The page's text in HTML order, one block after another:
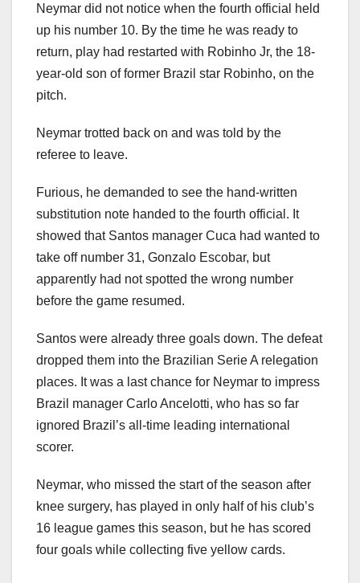
Neymar did not notice when the fourth official held
up his number 10. By the time he was ready to
return, play had restarted with Robinho Jr, the 18-
year-old son of former Brazil star Robinho, on the
pitch.
Neymar trotted back on and was told by the
referee to leave.
Furious, he demanded to see the hand-written
substitution note handed to the fourth official. It
showed that Santos manager Cuca had wanted to
take off number 31, Gonzalo Escobar, but
apparently had not spotted the wrong number
before the game resumed.
Santos were already three goals down. The defeat
dropped them into the Brazilian Serie A relegation
places. It was a last chance for Neymar to impress
Brazil manager Carlo Ancelotti, who has so far
ignored Brazil’s all-time leading international
scorer.
Neymar, who missed the start of the season after
knee surgery, has played in only half of his club’s
16 league games this season, but he has scored
four goals while collecting five yellow cards.